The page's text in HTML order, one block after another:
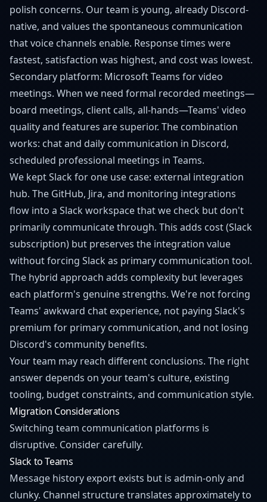
polish concerns. Our team is young, already Discord-
native, and values the spontaneous communication
that voice channels enable. Response times were
fastest, satisfaction was highest, and cost was lowest.
Secondary platform: Microsoft Teams for video
meetings. When we need formal recorded meetings—
board meetings, client calls, all-hands—Teams' video
quality and features are superior. The combination
works: chat and daily communication in Discord,
scheduled professional meetings in Teams.
We kept Slack for one use case: external integration
hub. The GitHub, Jira, and monitoring integrations
flow into a Slack workspace that we check but don't
primarily communicate through. This adds cost (Slack
subscription) but preserves the integration value
without forcing Slack as primary communication tool.
The hybrid approach adds complexity but leverages
each platform's genuine strengths. We're not forcing
Teams' awkward chat experience, not paying Slack's
premium for primary communication, and not losing
Discord's community benefits.
Your team may reach different conclusions. The right
answer depends on your team's culture, existing
tooling, budget constraints, and communication style.
Migration Considerations
Switching team communication platforms is
disruptive. Consider carefully.
Slack to Teams
Message history export exists but is admin-only and
clunky. Channel structure translates approximately to